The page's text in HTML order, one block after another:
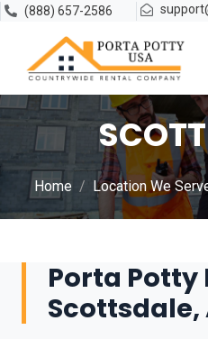
(888) 657-2586
Home Location We
Porta Potty
Scottsdale,